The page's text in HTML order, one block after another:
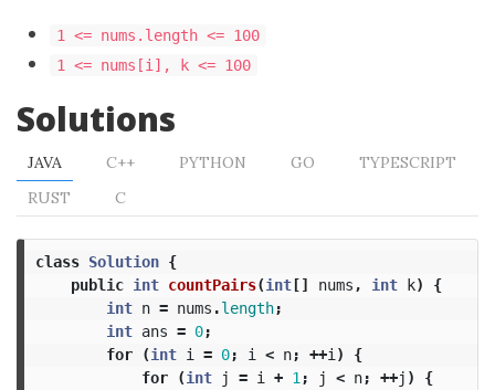
1 <= nums.length <= 100
1 <= nums[i], k <= 100
Solutions
JAVA C++ PYTHON GO
TYPESCRIPT
RUST
C
class Solution {
public int countPairs(int[] nums , int k)
{
int n = nums .length;
int ans = 0;
for
(int i = 0; i < n; ++i )
{
for
(int j = i + 1 ; j < n; ++j )
{